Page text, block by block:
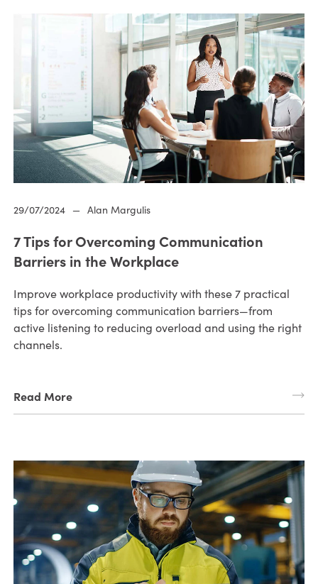
29/07/2024 — Alan Margulis
7 Tips for Overcoming Communication
Barriers in the Workplace
Improve workplace productivity with these 7 practical
tips for overcoming communication barriers—from
active listening to reducing overload and using the right
channels.
Read More